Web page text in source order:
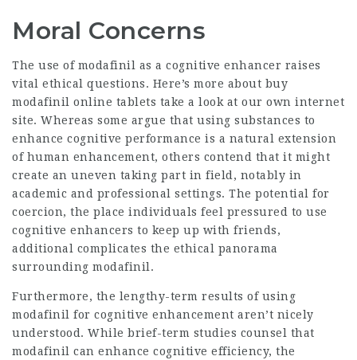
Moral Concerns
The use of modafinil as a cognitive enhancer raises
vital ethical questions. Here’s more about buy
modafinil online tablets take a look at our own internet
site. Whereas some argue that using substances to
enhance cognitive performance is a natural extension
of human enhancement, others contend that it might
create an uneven taking part in field, notably in
academic and professional settings. The potential for
coercion, the place individuals feel pressured to use
cognitive enhancers to keep up with friends,
additional complicates the ethical panorama
surrounding modafinil.
Furthermore, the lengthy-term results of using
modafinil for cognitive enhancement aren’t nicely
understood. While brief-term studies counsel that
modafinil can enhance cognitive efficiency, the